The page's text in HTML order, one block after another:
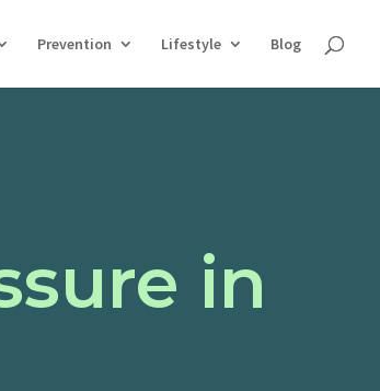
Prevention Lifestyle Blog
in